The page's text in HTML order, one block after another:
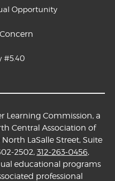
Opportunity
#5.40
Learning Commission, a
Central Association of
LaSalle Street, Suite
2502, 312-263-0456,
educational programs
professional